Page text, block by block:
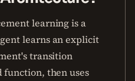
learning is a
learns an explicit
transition
function, then uses